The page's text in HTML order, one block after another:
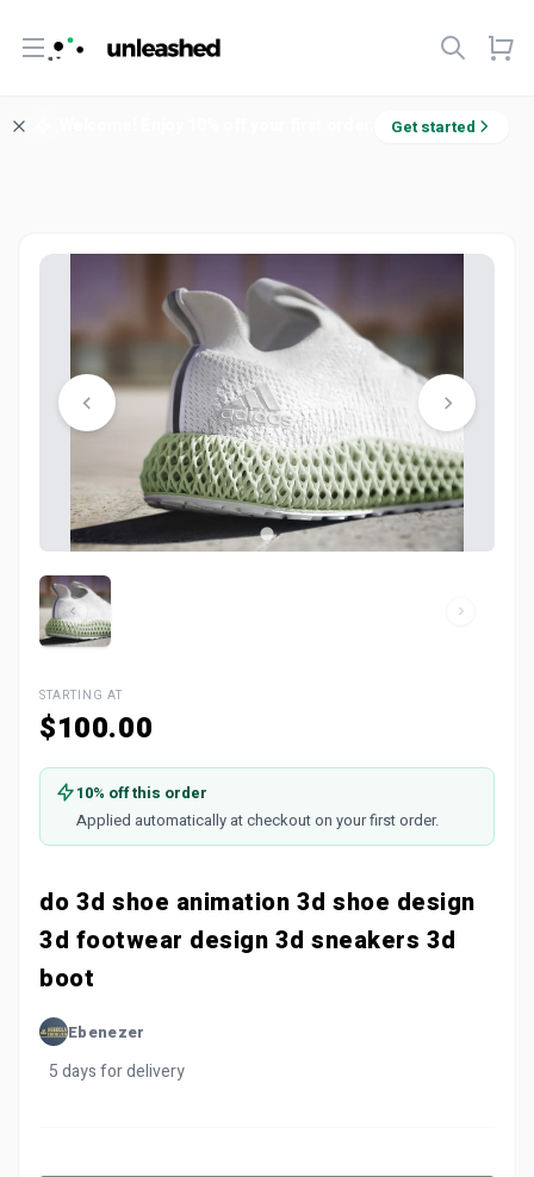
Open menu
Get started
STARTING AT
$100.00
10% off this order
Applied automatically at checkout on your first order.
do 3d shoe animation 3d shoe design
3d footwear design 3d sneakers 3d
boot
Ebenezer
5 days for delivery